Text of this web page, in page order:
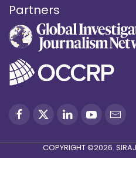
Partners
COPYRIGHT ©2026.